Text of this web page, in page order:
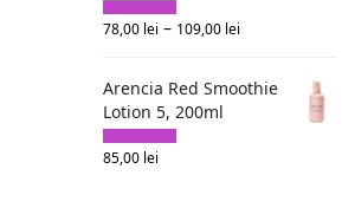
78,00 lei – 109,00 lei
Arencia Red Smoothie
Lotion 5, 200ml
85,00 lei